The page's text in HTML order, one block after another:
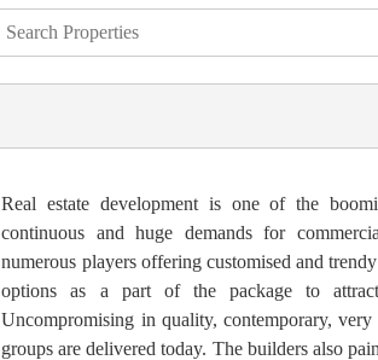
Real estate development is one of the
continuous and huge demands for
numerous players offering customised and
options as a part of the package to
Uncompromising in quality, contemporary,
groups are delivered today. The builders also